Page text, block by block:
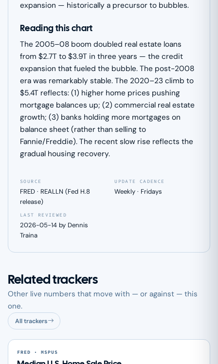
expansion — historically a precursor to bubbles.
Reading this chart
The 2005–08 boom doubled real estate loans
from $2.7T to $3.9T in three years — the credit
expansion that fueled the bubble. The post-2008
era was remarkably stable. The 2020–23 climb to
$5.4T reflects: (1) higher home prices pushing
mortgage balances up; (2) commercial real estate
growth; (3) banks holding more mortgages on
balance sheet (rather than selling to
Fannie/Freddie). The recent slow rise reflects the
gradual housing recovery.
SOURCE
FRED · REALLN (Fed H.8
release)
UPDATE CADENCE
Weekly · Fridays
LAST REVIEWED
2026-05-14 by Dennis
Traina
Related trackers
Other live numbers that move with — or against — this
one.
All trackers
FRED · MSPUS